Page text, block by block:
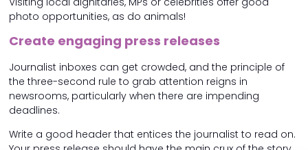
photo opportunities, as do animals!
Create engaging press releases
Journalist inboxes can get crowded, and the principle of
the three-second rule to grab attention reigns in
newsrooms, particularly when there are impending
deadlines.
Write a good header that entices the journalist to read on.